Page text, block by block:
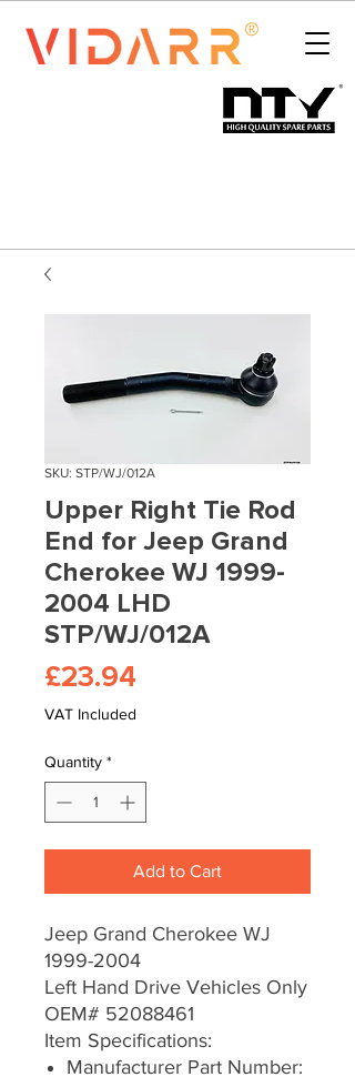
SKU: STP/WJ/012A
Upper Right Tie Rod
End for Jeep Grand
Cherokee WJ 1999-
2004 LHD
STP/WJ/012A
£23.94
VAT Included
Quantity *
Add to Cart
Jeep Grand Cherokee WJ
1999-2004
Left Hand Drive Vehicles Only
OEM# 52088461
Item Specifications:
Manufacturer Part Number: